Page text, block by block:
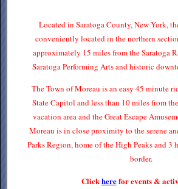
Located in Saratoga County, New York,
conveniently located in the northern
approximately 15 miles from the Saratoga
Saratoga Performing Arts and historic
The Town of Moreau is an easy 45 minute
State Capitol and less than 10 miles from
vacation area and the Great Escape
Moreau is in close proximity to the serene
Parks Region, home of the High Peaks and 3
border.
Clickherefor events &